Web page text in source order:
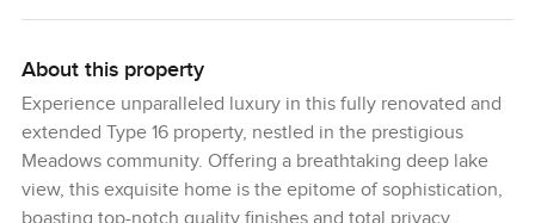
About this property
Experience unparalleled luxury in this fully renovated and
extended Type 16 property, nestled in the prestigious
Meadows community. Offering a breathtaking deep lake
view, this exquisite home is the epitome of sophistication,